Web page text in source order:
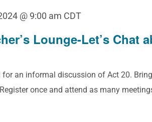
Lounge-Let’s Chat
@ 9:00 am CDT
for an informal discussion of Act 20.
once and attend as many